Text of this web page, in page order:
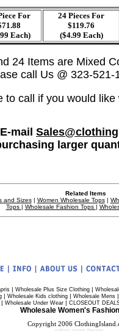
For
Each)
24 Pieces For
$119.76
($4.99 Each)
24 Items are Mixed
call Us @ 323-521-
to call if you would
mail
larger
Related Items
and Sizes| Women Wholesale Tops|
Tops | Wholesale Fashion Tops |
| Wholesale Plus Size Clothing|
| Wholesale Kids clothing | Wholesale Mens |
| Wholesale Under Wear | CLOSEOUT
Wholesale Women's
Copyright 2006